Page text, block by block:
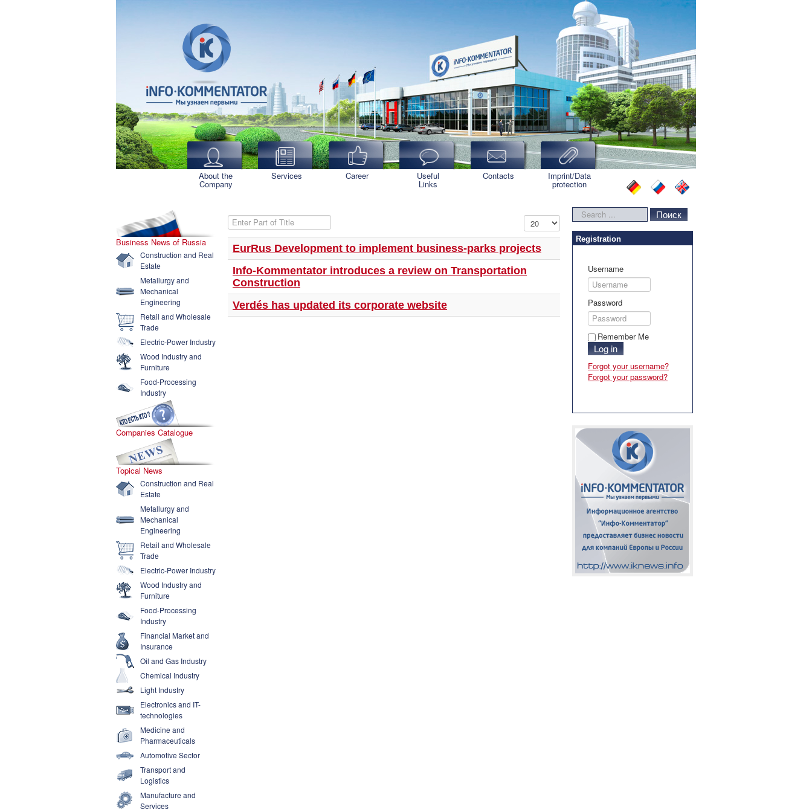
About the
Company
Services Career Useful
Links
Contacts Imprint/Data
protection
Business News of Russia
Construction and Real
Estate
Metallurgy and
Mechanical
Engineering
Retail and Wholesale
Trade
Electric-Power Industry
Wood Industry and
Furniture
Food-Processing
Industry
Companies Catalogue
Topical News
Construction and Real
Estate
Metallurgy and
Mechanical
Engineering
Retail and Wholesale
Trade
Electric-Power Industry
Wood Industry and
Furniture
Food-Processing
Industry
Financial Market and
Insurance
Oil and Gas Industry
Chemical Industry
Light Industry
Electronics and IT-
technologies
Medicine and
Pharmaceuticals
Automotive Sector
Transport and
Logistics
Manufacture and
Services
Enter Part of Title Display #
EurRus Development to implement business-parks projects
Info-Kommentator introduces a review on Transportation
Construction
Verdés has updated its corporate website
Search
...
Поиск
Registration
Username
Password
Remember Me
Log in
Forgot your username?
Forgot your password?